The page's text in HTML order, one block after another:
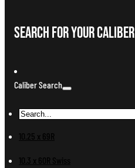
Search For Your Caliber
Caliber Search
10.25 x 69R
10.3 x 60R Swiss